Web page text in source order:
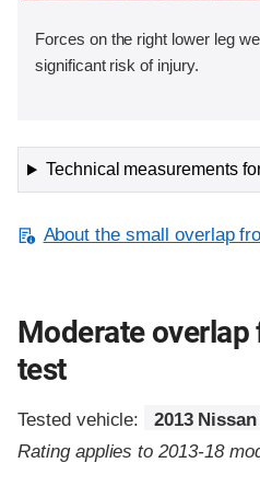
Forces on the right lower leg
significant risk of injury.
Technical measurements
About the small overlap
Moderate
test
Tested vehicle:
2013
Rating applies to 2013-18